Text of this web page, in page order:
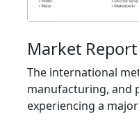
Market
The international
manufacturing, and
experiencing a